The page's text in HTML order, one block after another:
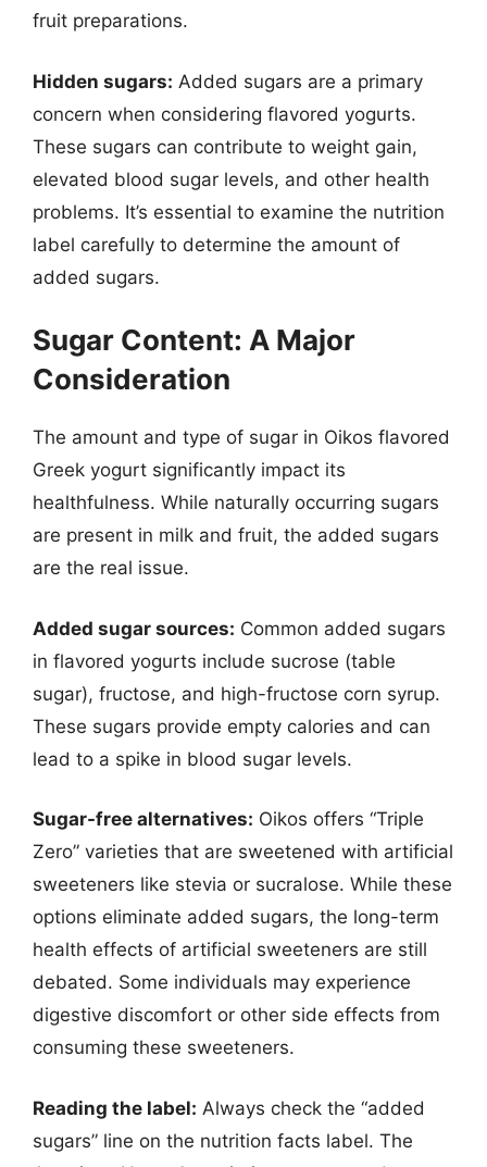
fruit preparations.
Hidden sugars: Added sugars are a primary
concern when considering flavored yogurts.
These sugars can contribute to weight gain,
elevated blood sugar levels, and other health
problems. It’s essential to examine the nutrition
label carefully to determine the amount of
added sugars.
Sugar Content: A Major
Consideration
The amount and type of sugar in Oikos flavored
Greek yogurt significantly impact its
healthfulness. While naturally occurring sugars
are present in milk and fruit, the added sugars
are the real issue.
Added sugar sources: Common added sugars
in flavored yogurts include sucrose (table
sugar), fructose, and high-fructose corn syrup.
These sugars provide empty calories and can
lead to a spike in blood sugar levels.
Sugar-free alternatives: Oikos offers “Triple
Zero” varieties that are sweetened with artificial
sweeteners like stevia or sucralose. While these
options eliminate added sugars, the long-term
health effects of artificial sweeteners are still
debated. Some individuals may experience
digestive discomfort or other side effects from
consuming these sweeteners.
Reading the label: Always check the “added
sugars” line on the nutrition facts label. The